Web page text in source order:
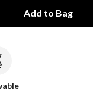
Add to Bag